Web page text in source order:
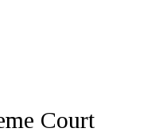
Court